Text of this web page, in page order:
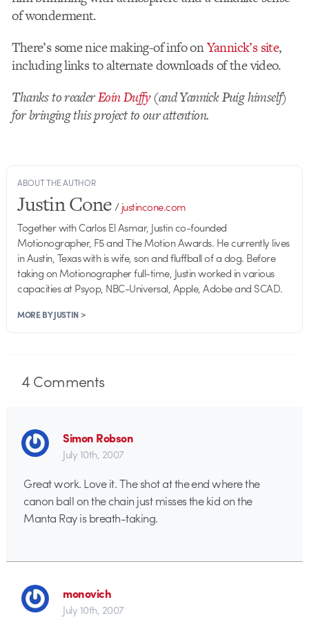
of wonderment.
There’s some nice making-of info onYannick’s site,
including links to alternate downloads of the video.
Thanks to readerEoin Duffy(and Yannick Puig himself)
for bringing this project to our attention.
ABOUT THE AUTHOR
Justin Cone/justincone.com
Together with Carlos El Asmar, Justin co-founded
Motionographer, F5 and The Motion Awards. He currently lives
in Austin, Texas with is wife, son and fluffball of a dog. Before
taking on Motionographer full-time, Justin worked in various
capacities at Psyop, NBC-Universal, Apple, Adobe and SCAD.
MORE BY JUSTIN >
4Comments
Simon Robson
July 10th, 2007
Great work. Love it. The shot at the end where the
canon ball on the chain just misses the kid on the
Manta Ray is breath-taking.
monovich
July 10th, 2007